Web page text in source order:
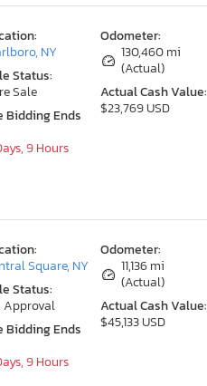
Odometer:
130,460 mi
(Actual)
Actual Cash Value:
$23,769 USD
NY
Status:
Sale
Bidding Ends
9 Hours
Odometer:
11,136 mi
(Actual)
Actual Cash Value:
$45,133 USD
Square, NY
Status:
Approval
Bidding Ends
9 Hours